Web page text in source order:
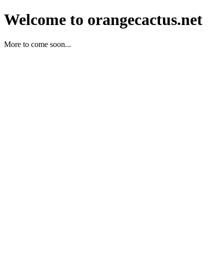
Welcome to orangecactus.net
More to come soon...